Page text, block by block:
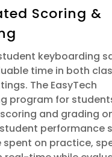
Scoring &
keyboarding
time in both
The EasyTech
program for
and grading
performance
spent on practice,